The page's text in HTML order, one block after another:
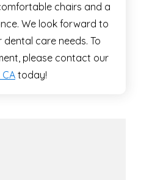
chairs and a
We look forward to
care needs. To
please contact our
today!